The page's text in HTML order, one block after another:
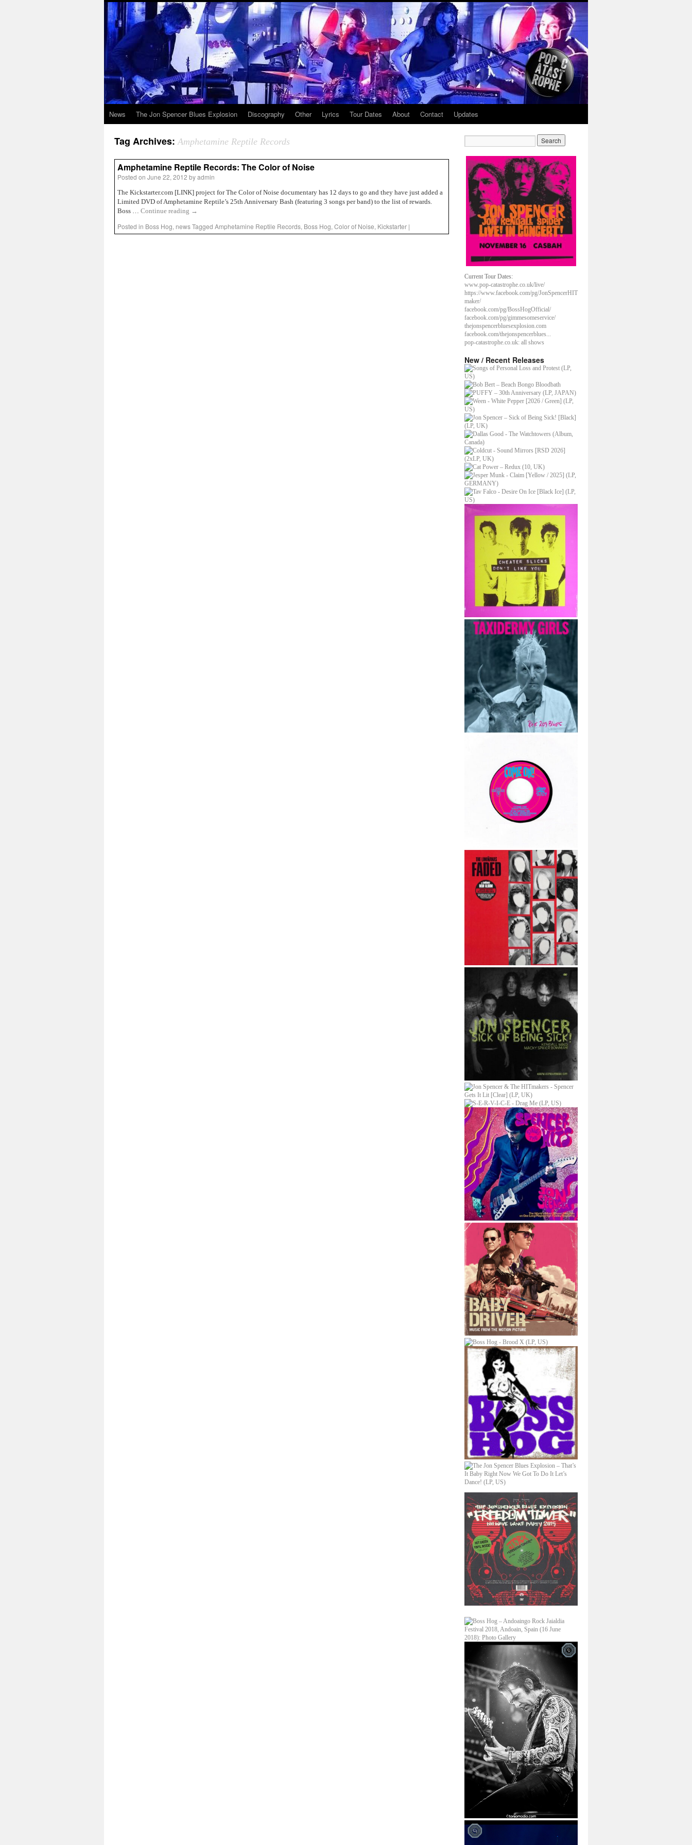
News The Jon Spencer Blues Explosion Discography Other Lyrics Tour Dates About Contact Updates
Tag Archives:Amphetamine Reptile Records
Amphetamine Reptile Records: The Color of Noise
Posted on June 22, 2012 byadmin
The Kickstarter.com [LINK] project for The Color of Noise documentary has 12 days to go and they have just added a
Limited DVD of Amphetamine Reptile’s 25th Anniversary Bash (featuring 3 songs per band) to the list of rewards.
Boss … Continue reading →
Posted in Boss Hog, newsTagged Amphetamine Reptile Records, Boss Hog, Color of Noise, Kickstarter |
Current Tour Dates:
www.pop-catastrophe.co.uk/live/
https://www.facebook.com/pg/JonSpencerHIT
maker/
facebook.com/pg/BossHogOfficial/
facebook.com/pg/gimmesomeservice/
thejonspencerbluesexplosion.com
facebook.com/thejonspencerblues...
pop-catastrophe.co.uk: all shows
New / Recent Releases